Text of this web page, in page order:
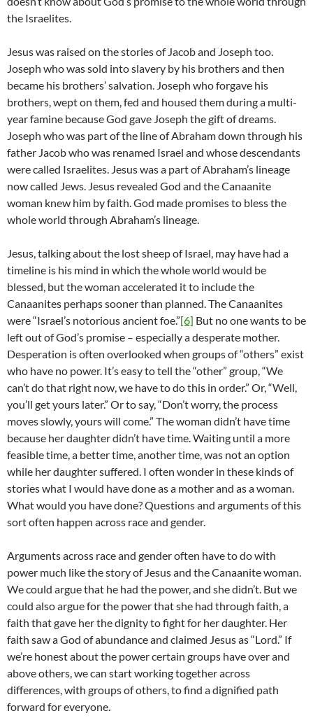
the Israelites.
Jesus was raised on the stories of Jacob and Joseph too.
Joseph who was sold into slavery by his brothers and then
became his brothers’ salvation. Joseph who forgave his
brothers, wept on them, fed and housed them during a multi-
year famine because God gave Joseph the gift of dreams.
Joseph who was part of the line of Abraham down through his
father Jacob who was renamed Israel and whose descendants
were called Israelites. Jesus was a part of Abraham’s lineage
now called Jews. Jesus revealed God and the Canaanite
woman knew him by faith. God made promises to bless the
whole world through Abraham’s lineage.
Jesus, talking about the lost sheep of Israel, may have had a
timeline is his mind in which the whole world would be
blessed, but the woman accelerated it to include the
Canaanites perhaps sooner than planned. The Canaanites
were “Israel’s notorious ancient foe.”[6] But no one wants to be
left out of God’s promise – especially a desperate mother.
Desperation is often overlooked when groups of “others” exist
who have no power. It’s easy to tell the “other” group, “We
can’t do that right now, we have to do this in order.” Or, “Well,
you’ll get yours later.” Or to say, “Don’t worry, the process
moves slowly, yours will come.” The woman didn’t have time
because her daughter didn’t have time. Waiting until a more
feasible time, a better time, another time, was not an option
while her daughter suffered. I often wonder in these kinds of
stories what I would have done as a mother and as a woman.
What would you have done? Questions and arguments of this
sort often happen across race and gender.
Arguments across race and gender often have to do with
power much like the story of Jesus and the Canaanite woman.
We could argue that he had the power, and she didn’t. But we
could also argue for the power that she had through faith, a
faith that gave her the dignity to fight for her daughter. Her
faith saw a God of abundance and claimed Jesus as “Lord.” If
we’re honest about the power certain groups have over and
above others, we can start working together across
differences, with groups of others, to find a dignified path
forward for everyone.